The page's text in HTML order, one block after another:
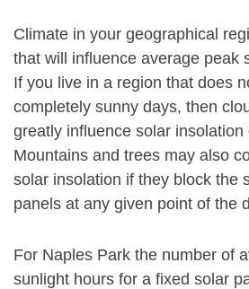
Climate in your geographical
that will influence average peak
If you live in a region that does
completely sunny days, then
greatly influence solar insolation
Mountains and trees may also
solar insolation if they block the
panels at any given point of the
For Naples Park the number of
sunlight hours for a fixed solar